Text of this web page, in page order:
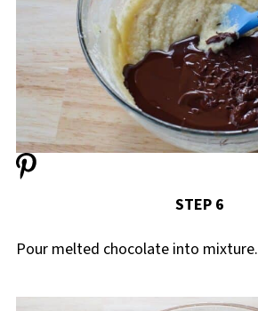
STEP 6
Pour melted chocolate into mixture.